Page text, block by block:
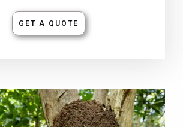
GET A QUOTE